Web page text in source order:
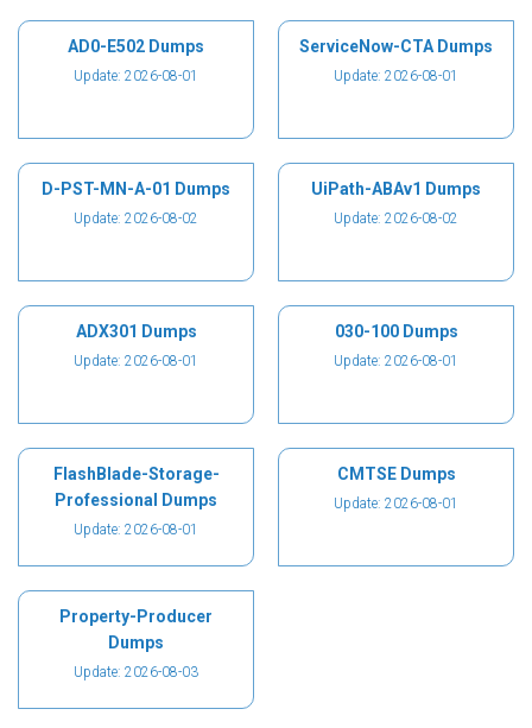
AD0-E502 Dumps
Update: 2026-08-01
ServiceNow-CTA Dumps
Update: 2026-08-01
D-PST-MN-A-01 Dumps
Update: 2026-08-02
UiPath-ABAv1 Dumps
Update: 2026-08-02
ADX301 Dumps
Update: 2026-08-01
030-100 Dumps
Update: 2026-08-01
FlashBlade-Storage-
Professional Dumps
Update: 2026-08-01
CMTSE Dumps
Update: 2026-08-01
Property-Producer
Dumps
Update: 2026-08-03